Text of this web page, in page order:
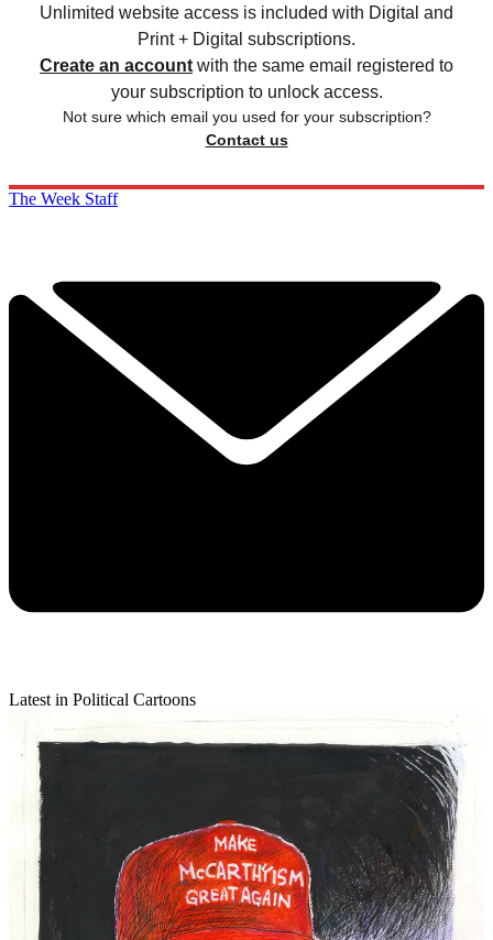
Unlimited website access is included with Digital and
Print + Digital subscriptions.
Create an account with the same email registered to
your subscription to unlock access.
Not sure which email you used for your subscription?
Contact us
The Week Staff
Latest in Political Cartoons